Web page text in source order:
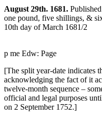
August 29th. 1681.
one pound, five shillings, &
10th day of March 1681/2
p me Edw: Page
[The split year-date indicates
acknowledging the fact of it
twelve-month sequence –
official and legal purposes
on 2 September 1752.]